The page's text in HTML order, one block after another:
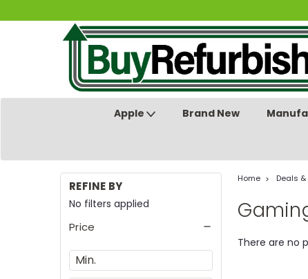
Apple Brand New
REFINE BY
No filters applied
Price
Home Deals
There are no